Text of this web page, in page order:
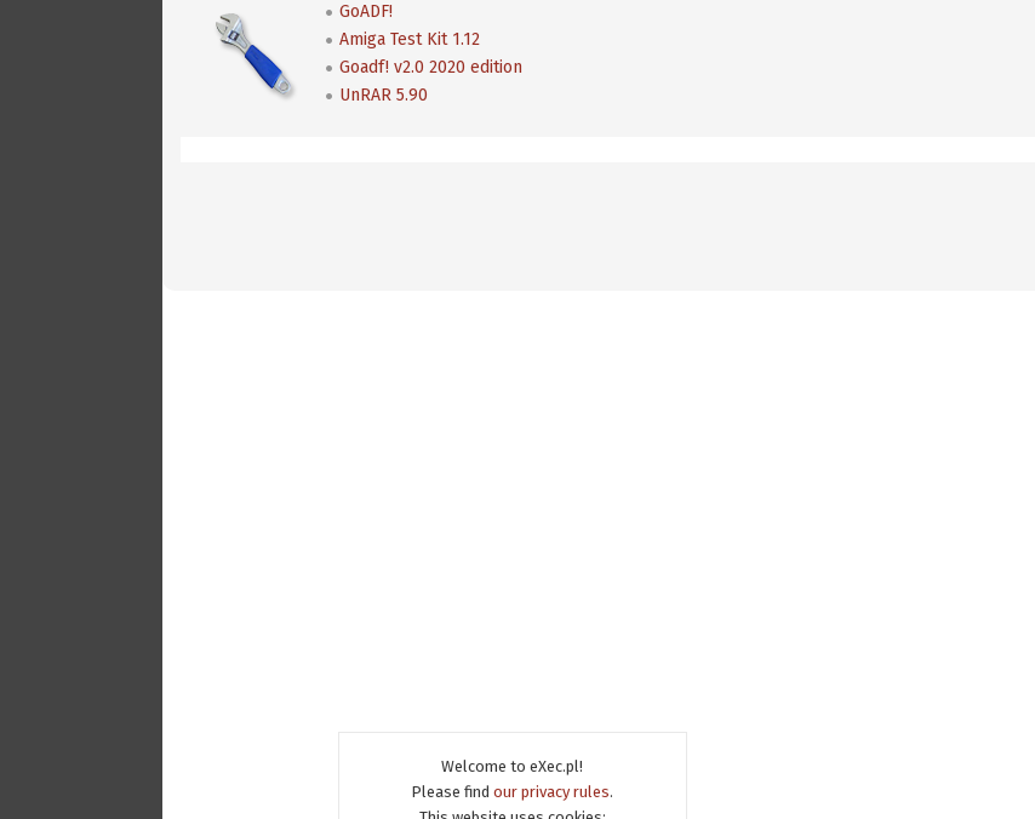
Welcome to eXec.pl!
Please findour privacy rules.
GoADF!
Amiga Test Kit 1.12
Goadf! v2.0 2020 edition
UnRAR 5.90